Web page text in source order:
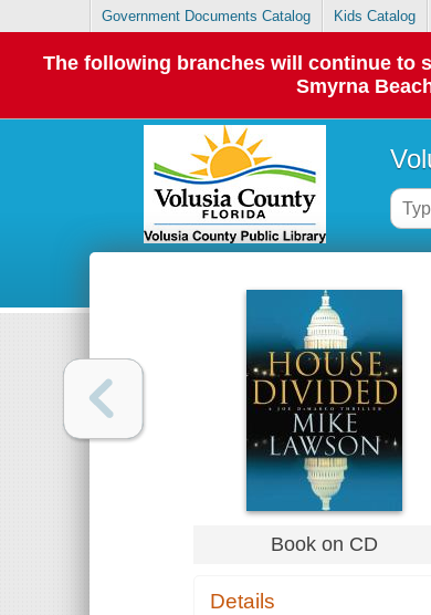
Government Documents Catalog Kids Catalog
The following branches will continue to
Smyrna
Book on CD
Details